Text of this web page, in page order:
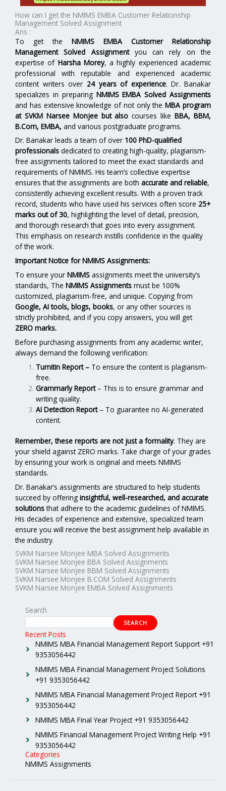
How can I get the NMIMS EMBA Customer Relationship
Management Solved Assignment
Ans :
To get the NMIMS EMBA Customer Relationship
Management Solved Assignmentyou can rely on the
expertise of Harsha Morey, a highly experienced academic
professional with reputable and experienced academic
content writers over 24 years of experience. Dr. Banakar
specializes in preparing NMIMS EMBA Solved Assignments
and has extensive knowledge of not only theMBA program
at SVKM Narsee Monjee but also courses likeBBA, BBM,
B.Com, EMBA, and various postgraduate programs.
Dr. Banakar leads a team of over 100 PhD-qualified
professionals dedicated to creating high-quality, plagiarism-
free assignments tailored to meet the exact standards and
requirements of NMIMS. His team’s collective expertise
ensures that the assignments are both accurate and reliable,
consistently achieving excellent results. With a proven track
record, students who have used his services often score 25+
marks out of 30, highlighting the level of detail, precision,
and thorough research that goes into every assignment.
This emphasis on research instills confidence in the quality
of the work.
Important Notice for NMIMS Assignments:
To ensure your NMIMS assignments meet the university’s
standards, The NMIMS Assignments must be 100%
customized, plagiarism-free, and unique. Copying from
Google, AI tools, blogs, books, or any other sources is
strictly prohibited, and if you copy answers, you will get
ZERO marks.
Before purchasing assignments from any academic writer,
always demand the following verification:
Turnitin Report– To ensure the content is plagiarism-
free.
Grammarly Report– This is to ensure grammar and
writing quality.
AI Detection Report– To guarantee no AI-generated
content.
Remember, these reports are not just a formality. They are
your shield against ZERO marks. Take charge of your grades
by ensuring your work is original and meets NMIMS
standards.
Dr. Banakar’s assignments are structured to help students
succeed by offering insightful, well-researched, and accurate
solutionsthat adhere to the academic guidelines of NMIMS.
His decades of experience and extensive, specialized team
ensure you will receive the best assignment help available in
the industry.
SVKM Narsee Monjee MBA Solved Assignments
SVKM Narsee Monjee BBA Solved Assignments
SVKM Narsee Monjee BBM Solved Assignments
SVKM Narsee Monjee B.COM Solved Assignments
SVKM Narsee Monjee EMBA Solved Assignments
Search
SEARCH
Recent Posts
NMIMS MBA Financial Management Report Support +91
9353056442
NMIMS MBA Financial Management Project Solutions
+91 9353056442
NMIMS MBA Financial Management Project Report +91
9353056442
NMIMS MBA Final Year Project +91 9353056442
NMIMS Financial Management Project Writing Help +91
9353056442
Categories
NMIMS Assignments